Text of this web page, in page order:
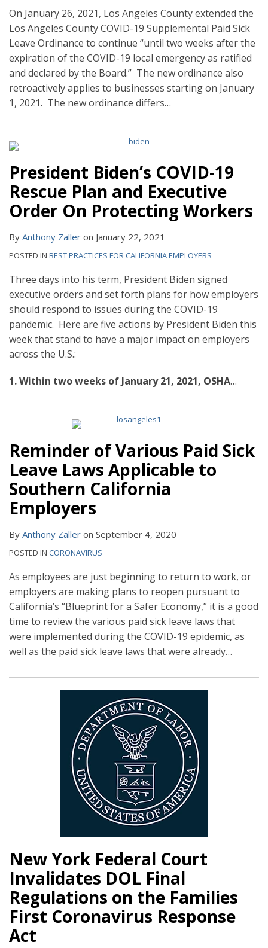
On January 26, 2021, Los Angeles County extended the
Los Angeles County COVID-19 Supplemental Paid Sick
Leave Ordinance to continue “until two weeks after the
expiration of the COVID-19 local emergency as ratified
and declared by the Board.” The new ordinance also
retroactively applies to businesses starting on January
1, 2021. The new ordinance differs…
President Biden’s COVID-19
Rescue Plan and Executive
Order On Protecting Workers
By Anthony Zaller on January 22, 2021
POSTED IN BEST PRACTICES FOR CALIFORNIA EMPLOYERS
Three days into his term, President Biden signed
executive orders and set forth plans for how employers
should respond to issues during the COVID-19
pandemic. Here are five actions by President Biden this
week that stand to have a major impact on employers
across the U.S.:
1. Within two weeks of January 21, 2021, OSHA…
Reminder of Various Paid Sick
Leave Laws Applicable to
Southern California
Employers
By Anthony Zaller on September 4, 2020
POSTED IN CORONAVIRUS
As employees are just beginning to return to work, or
employers are making plans to reopen pursuant to
California’s “Blueprint for a Safer Economy,” it is a good
time to review the various paid sick leave laws that
were implemented during the COVID-19 epidemic, as
well as the paid sick leave laws that were already…
New York Federal Court
Invalidates DOL Final
Regulations on the Families
First Coronavirus Response
Act